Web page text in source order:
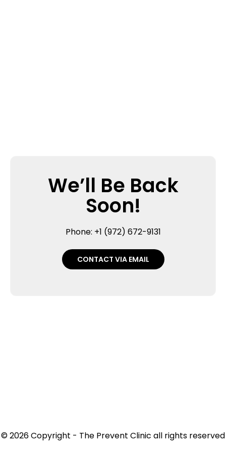
We’ll Be Back
Soon!
Phone: +1 (972) 672-9131
CONTACT VIA EMAIL
© 2026 Copyright - The Prevent Clinic all rights reserved